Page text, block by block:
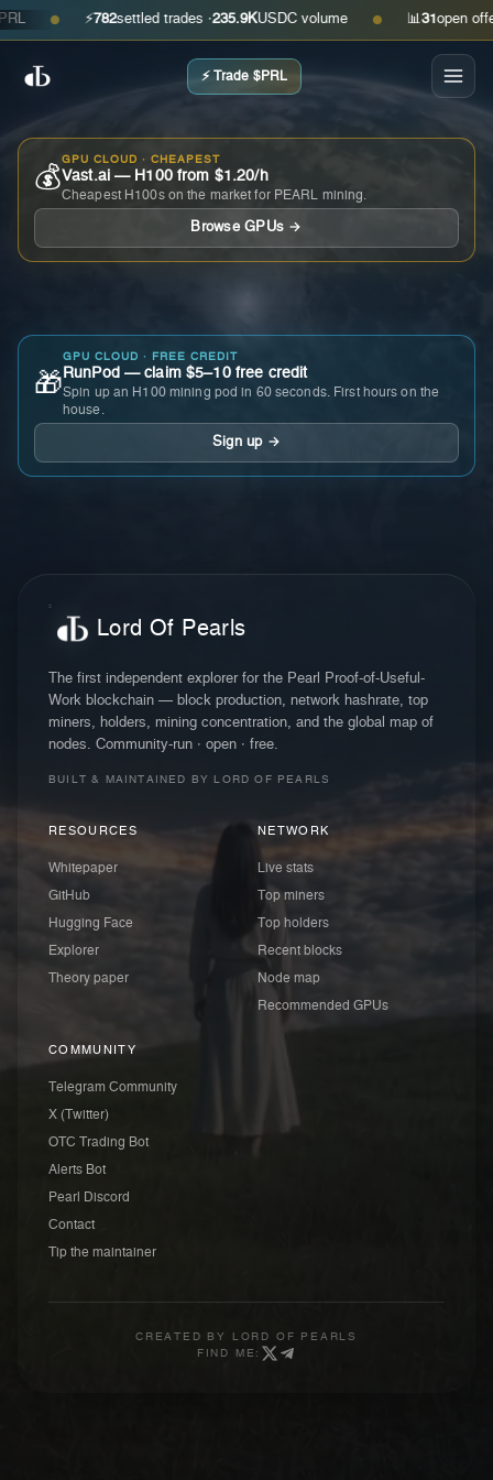
● ⚡ 782settled trades ·235.9KUSDC volume ● 📊 open offers ·
⚡ Trade $PRL
💰
GPU CLOUD · CHEAPEST
Vast.ai — H100 from $1.20/h
Cheapest H100s on the market for PEARL mining.
Browse GPUs →
🎁
GPU CLOUD · FREE CREDIT
RunPod — claim $5–10 free credit
Spin up an H100 mining pod in 60 seconds. First hours on the
house.
Sign up →
Lord Of Pearls
The first independent explorer for the Pearl Proof-of-Useful-
Work blockchain — block production, network hashrate, top
miners, holders, mining concentration, and the global map of
nodes. Community-run · open · free.
BUILT & MAINTAINED BY LORD OF PEARLS
RESOURCES
Whitepaper
GitHub
Hugging Face
Explorer
Theory paper
NETWORK
Live stats
Top miners
Top holders
Recent blocks
Node map
Recommended GPUs
COMMUNITY
Telegram Community
X (Twitter)
OTC Trading Bot
Alerts Bot
Pearl Discord
Contact
Tip the maintainer
CREATED BY
LORD OF PEARLS
FIND ME: